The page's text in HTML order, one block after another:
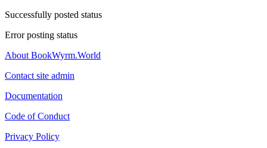
Successfully posted status
Error posting status
About BookWyrm.World
Contact site admin
Documentation
Code of Conduct
Privacy Policy